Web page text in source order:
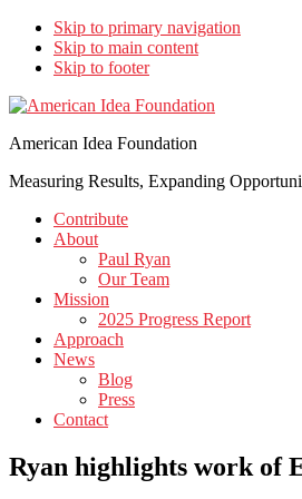
Skip to primary navigation
Skip to main content
Skip to footer
American Idea Foundation
Measuring Results, Expanding
Contribute
About
Paul Ryan
Our Team
Mission
2025 Progress Report
Approach
News
Blog
Press
Contact
Ryan highlights work of